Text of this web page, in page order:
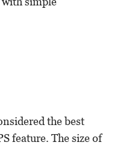
the best
feature. The size of